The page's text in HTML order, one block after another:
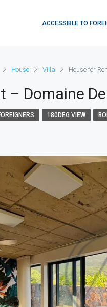
ACCESSIBLE TO
House Villa House for
– Domaine
180DEG VIEW